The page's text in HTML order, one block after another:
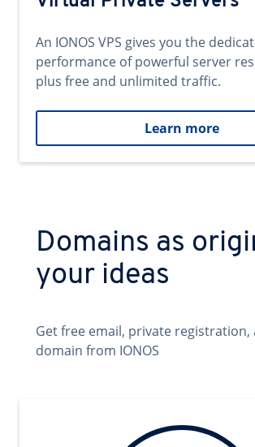
An IONOS VPS gives you the
performance of powerful server
plus free and unlimited traffic.
Learn more
Domains as
your ideas
Get free email, private registration,
domain from IONOS